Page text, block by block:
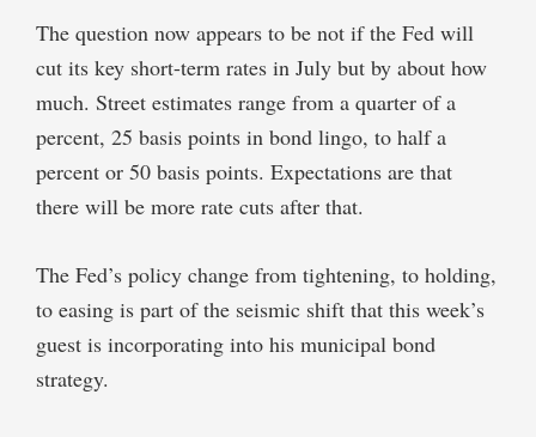
The question now appears to be not if the Fed will
cut its key short-term rates in July but by about how
much. Street estimates range from a quarter of a
percent, 25 basis points in bond lingo, to half a
percent or 50 basis points. Expectations are that
there will be more rate cuts after that.
The Fed’s policy change from tightening, to holding,
to easing is part of the seismic shift that this week’s
guest is incorporating into his municipal bond
strategy.